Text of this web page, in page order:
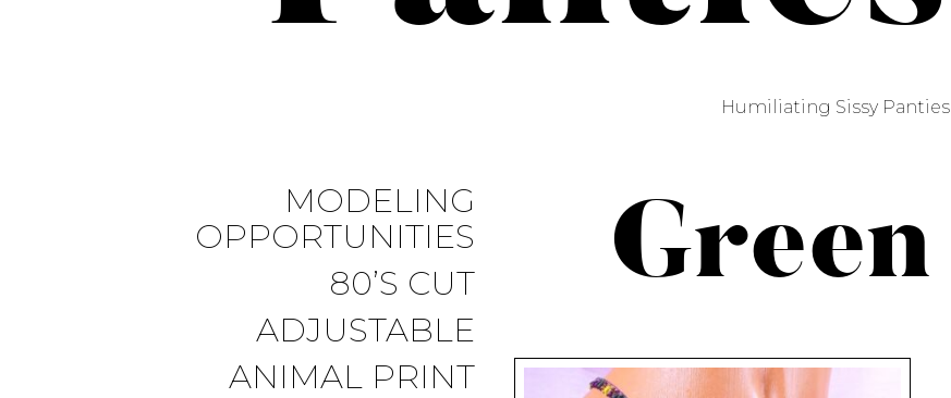
Humiliating Sissy Panties
MODELING
OPPORTUNITIES
80’S CUT
ADJUSTABLE
ANIMAL PRINT
Green